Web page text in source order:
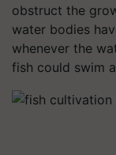
obstruct the
water bodies
whenever the
fish could swim